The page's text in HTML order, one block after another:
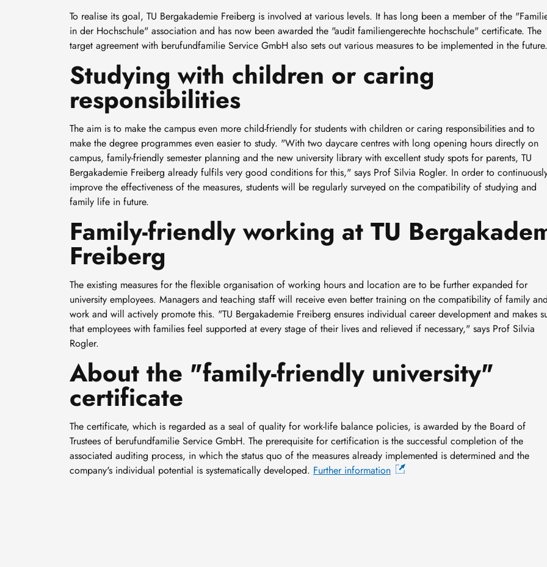
To realise its goal, TU Bergakademie Freiberg is involved at various levels. It has long been a member of the
in der Hochschule" association and has now been awarded the "audit familiengerechte hochschule" certificate. The
target agreement with berufundfamilie Service GmbH also sets out various measures to be implemented in the future.
Studying with children or caring
responsibilities
The aim is to make the campus even more child-friendly for students with children or caring responsibilities and to
make the degree programmes even easier to study. "With two daycare centres with long opening hours directly on
campus, family-friendly semester planning and the new university library with excellent study spots for parents, TU
Bergakademie Freiberg already fulfils very good conditions for this," says Prof Silvia Rogler. In order to
improve the effectiveness of the measures, students will be regularly surveyed on the compatibility of studying and
family life in future.
Family-friendly working at TU
Freiberg
The existing measures for the flexible organisation of working hours and location are to be further expanded for
university employees. Managers and teaching staff will receive even better training on the compatibility of family and
work and will actively promote this. "TU Bergakademie Freiberg ensures individual career development and makes
that employees with families feel supported at every stage of their lives and relieved if necessary," says Prof Silvia
Rogler.
About the "family-friendly university"
certificate
The certificate, which is regarded as a seal of quality for work-life balance policies, is awarded by the Board of
Trustees of berufundfamilie Service GmbH. The prerequisite for certification is the successful completion of the
associated auditing process, in which the status quo of the measures already implemented is determined and the
company's individual potential is systematically developed. Further information